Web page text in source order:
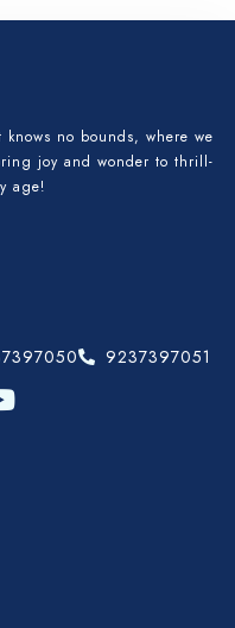
no bounds, where we
joy and wonder to thrill-
age!
9237397051
12